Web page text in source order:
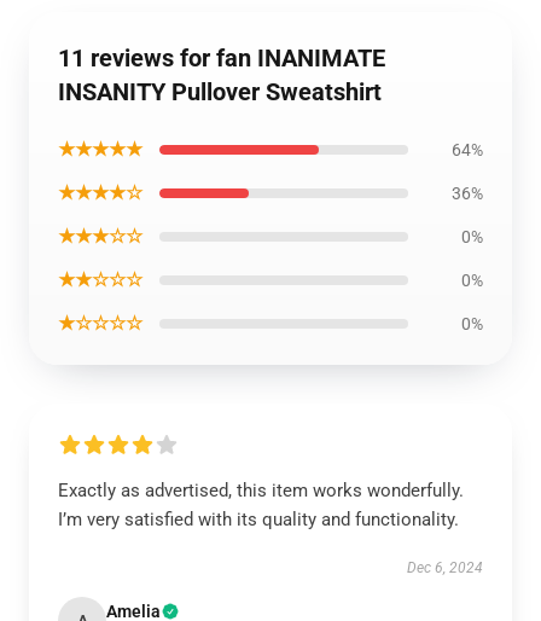
11 reviews for fan INANIMATE
INSANITY Pullover Sweatshirt
★★★★★ 64%
★★★★☆ 36%
★★★☆☆ 0%
★★☆☆☆ 0%
★☆☆☆☆ 0%
Exactly as advertised, this item works wonderfully.
I’m very satisfied with its quality and functionality.
Dec 6, 2024
Amelia